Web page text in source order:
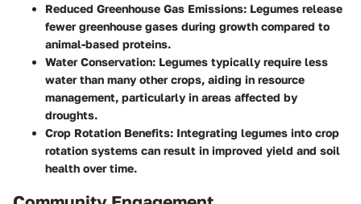
Reduced Greenhouse Gas Emissions: Legumes release
fewer greenhouse gases during growth compared to
animal-based proteins.
Water Conservation: Legumes typically require less
water than many other crops, aiding in resource
management, particularly in areas affected by
droughts.
Crop Rotation Benefits: Integrating legumes into crop
rotation systems can result in improved yield and soil
health over time.